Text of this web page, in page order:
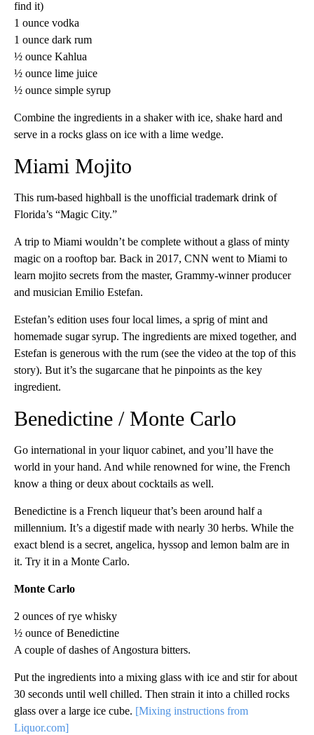
find it)
1 ounce vodka
1 ounce dark rum
½ ounce Kahlua
½ ounce lime juice
½ ounce simple syrup
Combine the ingredients in a shaker with ice, shake hard and
serve in a rocks glass on ice with a lime wedge.
Miami Mojito
This rum-based highball is the unofficial trademark drink of
Florida’s “Magic City.”
A trip to Miami wouldn’t be complete without a glass of minty
magic on a rooftop bar. Back in 2017, CNN went to Miami to
learn mojito secrets from the master, Grammy-winner producer
and musician Emilio Estefan.
Estefan’s edition uses four local limes, a sprig of mint and
homemade sugar syrup. The ingredients are mixed together, and
Estefan is generous with the rum (see the video at the top of this
story). But it’s the sugarcane that he pinpoints as the key
ingredient.
Benedictine / Monte Carlo
Go international in your liquor cabinet, and you’ll have the
world in your hand. And while renowned for wine, the French
know a thing or deux about cocktails as well.
Benedictine is a French liqueur that’s been around half a
millennium. It’s a digestif made with nearly 30 herbs. While the
exact blend is a secret, angelica, hyssop and lemon balm are in
it. Try it in a Monte Carlo.
Monte Carlo
2 ounces of rye whisky
½ ounce of Benedictine
A couple of dashes of Angostura bitters.
Put the ingredients into a mixing glass with ice and stir for about
30 seconds until well chilled. Then strain it into a chilled rocks
glass over a large ice cube. [Mixing instructions from
Liquor.com]